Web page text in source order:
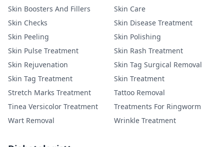
Skin Boosters And Fillers
Skin Care
Skin Checks
Skin Disease Treatment
Skin Peeling
Skin Polishing
Skin Pulse Treatment
Skin Rash Treatment
Skin Rejuvenation
Skin Tag Surgical Removal
Skin Tag Treatment
Skin Treatment
Stretch Marks Treatment
Tattoo Removal
Tinea Versicolor Treatment
Treatments For Ringworm
Wart Removal
Wrinkle Treatment